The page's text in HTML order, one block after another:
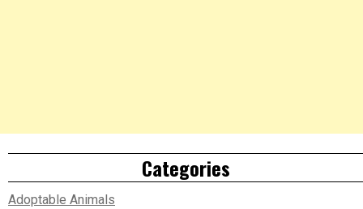
Categories
Adoptable Animals